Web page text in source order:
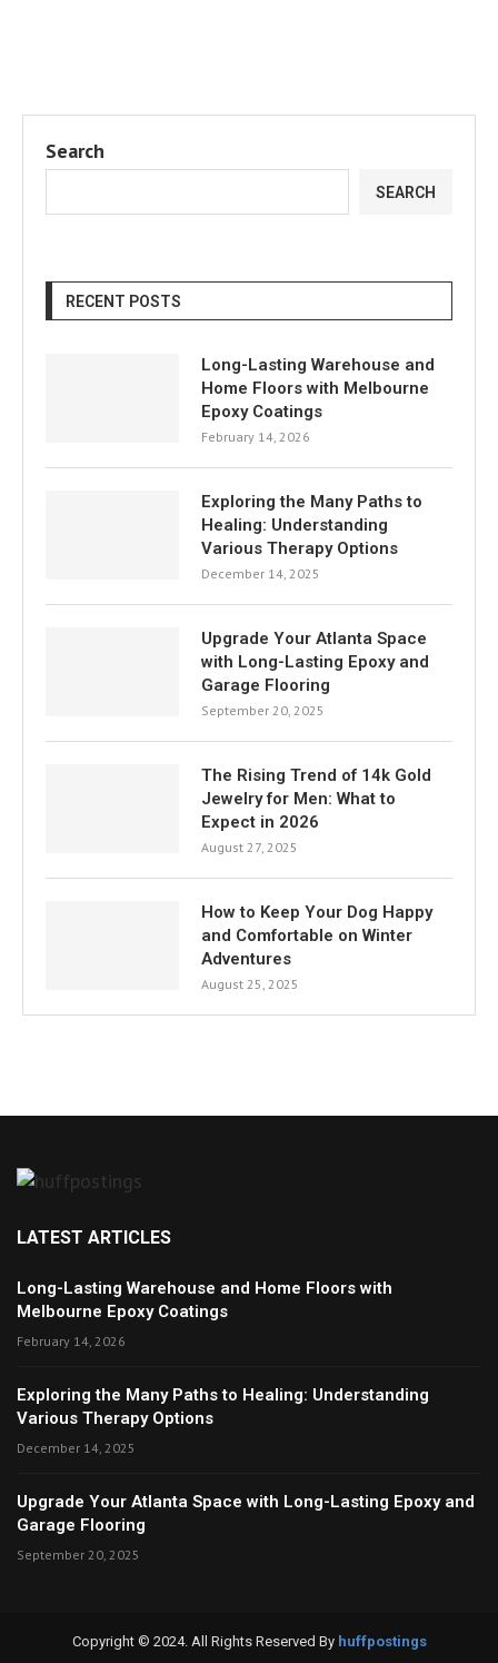
Search
SEARCH
RECENT POSTS
Long-Lasting Warehouse and
Home Floors with Melbourne
Epoxy Coatings
February 14, 2026
Exploring the Many Paths to
Healing: Understanding
Various Therapy Options
December 14, 2025
Upgrade Your Atlanta Space
with Long-Lasting Epoxy and
Garage Flooring
September 20, 2025
The Rising Trend of 14k Gold
Jewelry for Men: What to
Expect in 2026
August 27, 2025
How to Keep Your Dog Happy
and Comfortable on Winter
Adventures
August 25, 2025
LATEST ARTICLES
Long-Lasting Warehouse and Home Floors with
Melbourne Epoxy Coatings
February 14, 2026
Exploring the Many Paths to Healing: Understanding
Various Therapy Options
December 14, 2025
Upgrade Your Atlanta Space with Long-Lasting Epoxy and
Garage Flooring
September 20, 2025
Copyright © 2024. All Rights Reserved By huffpostings